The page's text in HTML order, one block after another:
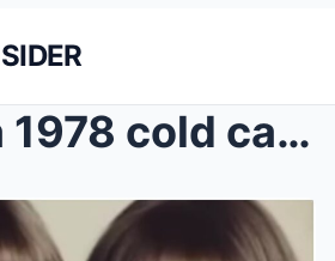
Alabama 1978 cold case solved — arrest shocks comm...